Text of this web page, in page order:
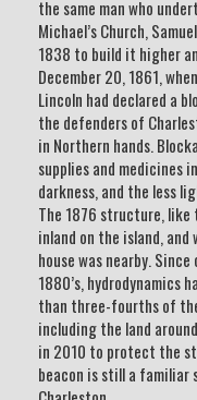
the same man who
Michael’s Church,
1838 to build it higher
December 20, 1861,
Lincoln had declared a
the defenders of
in Northern hands.
supplies and medicines
darkness, and the less
The 1876 structure,
inland on the island, and
house was nearby.
1880’s, hydrodynamics
than three-fourths of
including the land
in 2010 to protect the
beacon is still a familiar